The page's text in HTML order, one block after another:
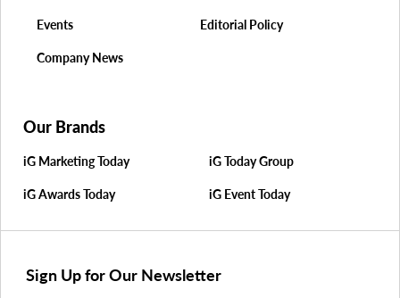
Editorial Policy
Events
Company News
Our Brands
iG Marketing Today iG Today Group
iG Awards Today iG Event Today
Sign Up for Our Newsletter